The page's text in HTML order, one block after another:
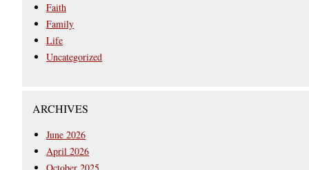
Faith
Family
Life
Uncategorized
ARCHIVES
June 2026
April 2026